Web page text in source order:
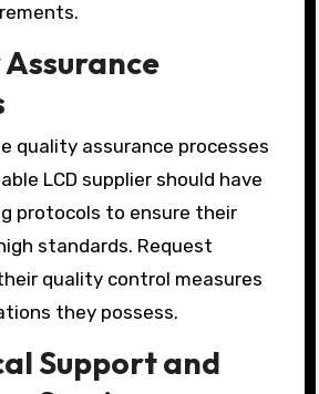
quality assurance processes
LCD supplier should have
protocols to ensure their
standards. Request
quality control measures
they possess.
Support and